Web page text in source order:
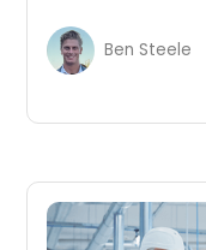
Ben Steele